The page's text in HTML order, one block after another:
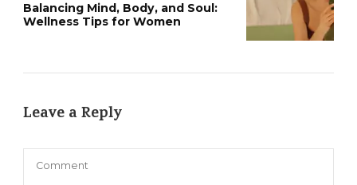
Balancing Mind, Body, and Soul:
Wellness Tips for Women
Leave a Reply